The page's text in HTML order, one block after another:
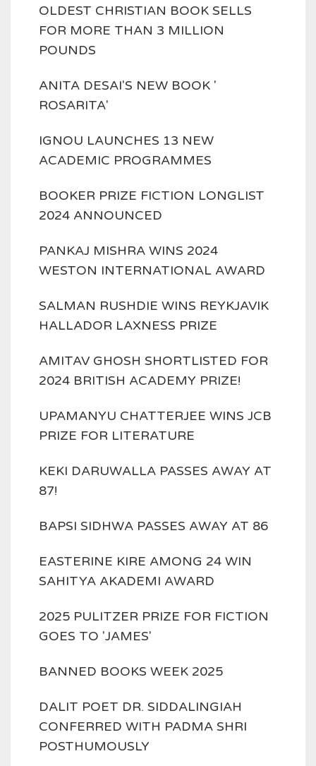
OLDEST CHRISTIAN BOOK SELLS
FOR MORE THAN 3 MILLION
POUNDS
ANITA DESAI'S NEW BOOK '
ROSARITA'
IGNOU LAUNCHES 13 NEW
ACADEMIC PROGRAMMES
BOOKER PRIZE FICTION LONGLIST
2024 ANNOUNCED
PANKAJ MISHRA WINS 2024
WESTON INTERNATIONAL AWARD
SALMAN RUSHDIE WINS REYKJAVIK
HALLADOR LAXNESS PRIZE
AMITAV GHOSH SHORTLISTED FOR
2024 BRITISH ACADEMY PRIZE!
UPAMANYU CHATTERJEE WINS JCB
PRIZE FOR LITERATURE
KEKI DARUWALLA PASSES AWAY AT
87!
BAPSI SIDHWA PASSES AWAY AT 86
EASTERINE KIRE AMONG 24 WIN
SAHITYA AKADEMI AWARD
2025 PULITZER PRIZE FOR FICTION
GOES TO 'JAMES'
BANNED BOOKS WEEK 2025
DALIT POET DR. SIDDALINGIAH
CONFERRED WITH PADMA SHRI
POSTHUMOUSLY